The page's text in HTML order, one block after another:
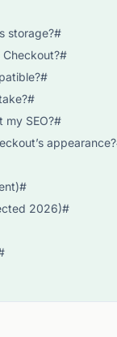
storage?#
Checkout?#
my SEO?#
2026)#